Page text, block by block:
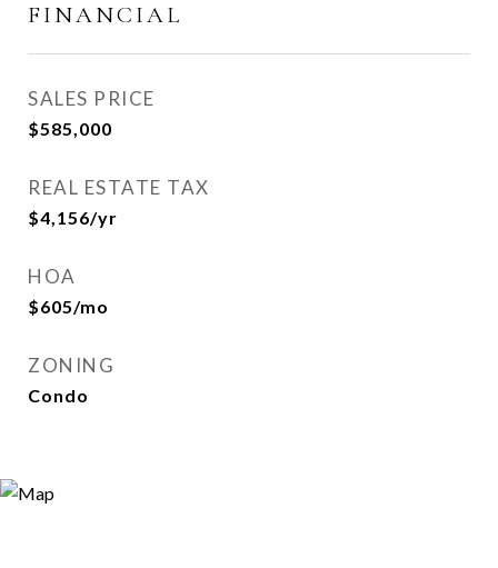
FINANCIAL
SALES PRICE
$585,000
REAL ESTATE TAX
$4,156/yr
HOA
$605/mo
ZONING
Condo